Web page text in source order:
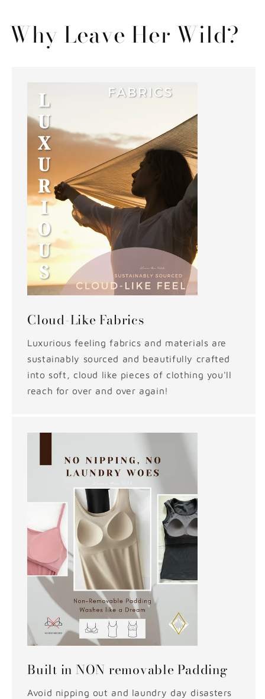
Why Leave Her Wild?
Cloud-Like Fabrics
Luxurious feeling fabrics and materials are
sustainably sourced and beautifully crafted
into soft, cloud like pieces of clothing you'll
reach for over and over again!
Built in NON removable Padding
Avoid nipping out and laundry day disasters